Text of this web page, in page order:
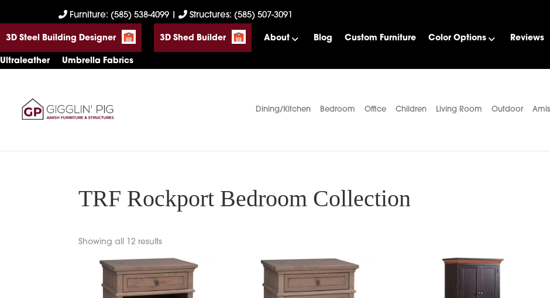
to
primary
navigation
to
main
content
to
footer
Furniture: (585) 538-4099 Structures: (585) 507-3091
3D Steel Building Designer 3D Shed Builder About Blog Custom Furniture Color Options Reviews
Ultraleather Umbrella Fabrics
Gigglin'
Amish
Furniture
Dining/Kitchen Bedroom Office Children Living Room Outdoor
TRF Rockport Bedroom Collection
Showing all 12 results